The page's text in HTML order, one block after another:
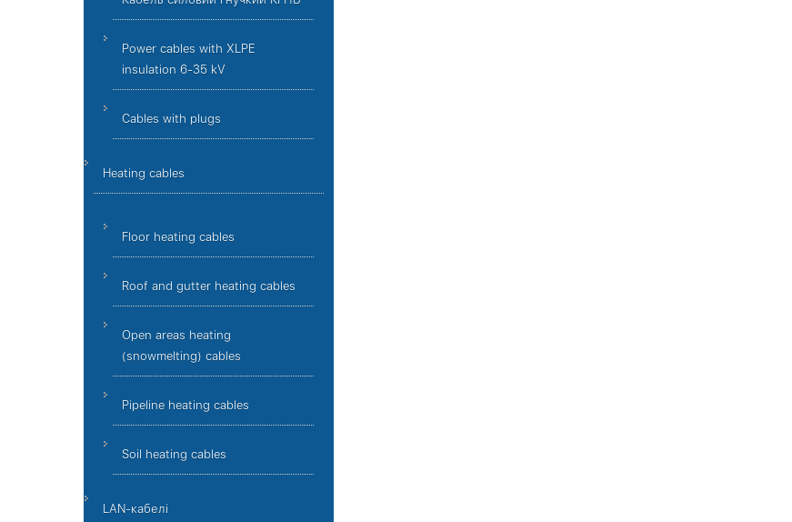
Power cables with XLPE
insulation 6-35 kV
Cables with plugs
Heating cables
Floor heating cables
Roof and gutter heating cables
Open areas heating
(snowmelting) cables
Pipeline heating cables
Soil heating cables
LAN-кабелі